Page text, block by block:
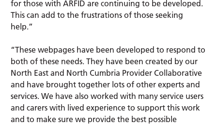
for those with ARFID are continuing to be developed.
This can add to the frustrations of those seeking
help.”
“These webpages have been developed to respond to
both of these needs. They have been created by our
North East and North Cumbria Provider Collaborative
and have brought together lots of other experts and
services. We have also worked with many service users
and carers with lived experience to support this work
and to make sure we provide the best possible